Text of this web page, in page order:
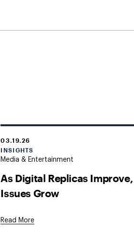
03.19.26
INSIGHTS
Media & Entertainment
As Digital Replicas
Issues Grow
Read More